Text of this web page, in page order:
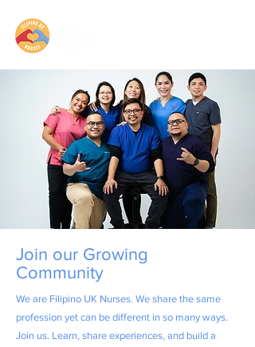
Join our Growing
Community
We are Filipino UK Nurses. We share the same
profession yet can be different in so many ways.
Join us. Learn, share experiences, and build a